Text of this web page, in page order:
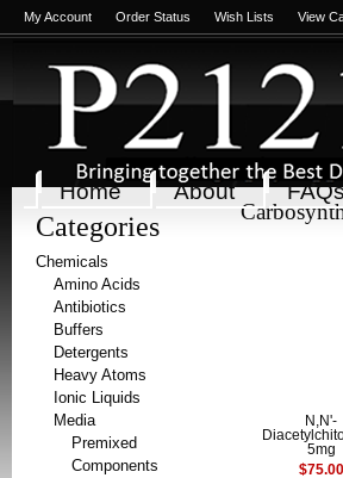
My Account Order Status Wish Lists View
Home About
Categories
Chemicals
Amino Acids
Antibiotics
Buffers
Detergents
Heavy Atoms
Ionic Liquids
Media
Premixed
Components
N,N'-
5mg
$75.00